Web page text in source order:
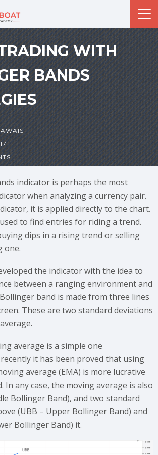
WITH
BANDS
indicator is perhaps the most
when analyzing a currency pair.
it is applied directly to the chart.
to find entries for riding a trend.
dips in a rising trend or selling
one.
the indicator with the idea to
between a ranging environment and
band is made from three lines
These are two standard deviations
average is a simple one
recently it has been proved that using
average (EMA) is more lucrative
In any case, the moving average is also
Bollinger Band), and two standard
(UBB – Upper Bollinger Band) and
Bollinger Band) it.